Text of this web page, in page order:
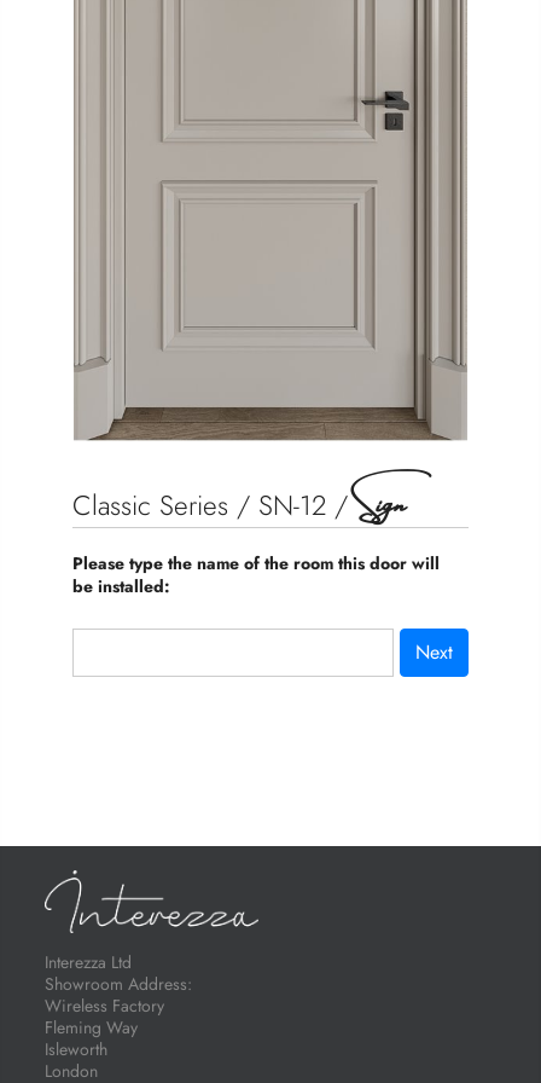
Classic Series / SN-12 /Sign
Please type the name of the room this door will
be installed:
Next
Interezza Ltd
Showroom Address:
Wireless Factory
Fleming Way
Isleworth
London